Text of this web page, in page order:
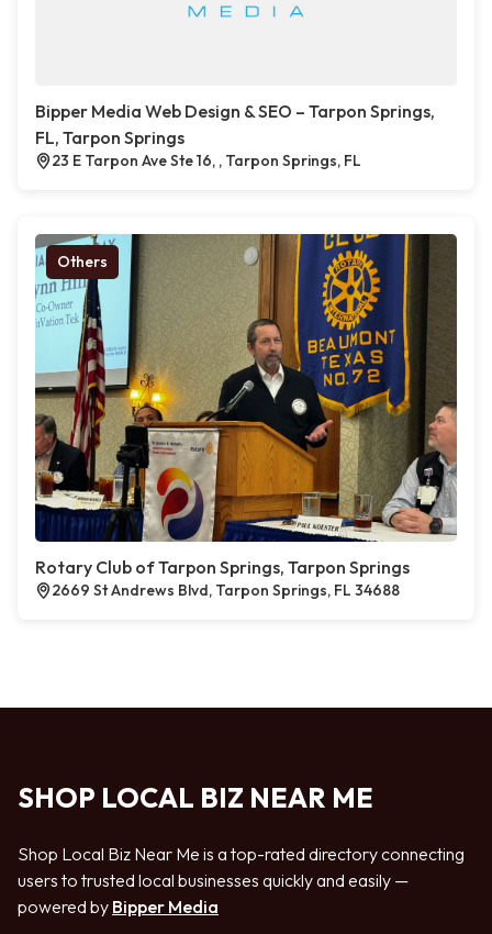
Bipper Media Web Design & SEO – Tarpon Springs,
FL, Tarpon Springs
23 E Tarpon Ave Ste 16, , Tarpon Springs, FL
Others
Rotary Club of Tarpon Springs, Tarpon Springs
2669 St Andrews Blvd, Tarpon Springs, FL 34688
SHOP LOCAL BIZ NEAR ME
Shop Local Biz Near Me is a top-rated directory connecting
users to trusted local businesses quickly and easily —
powered by Bipper Media